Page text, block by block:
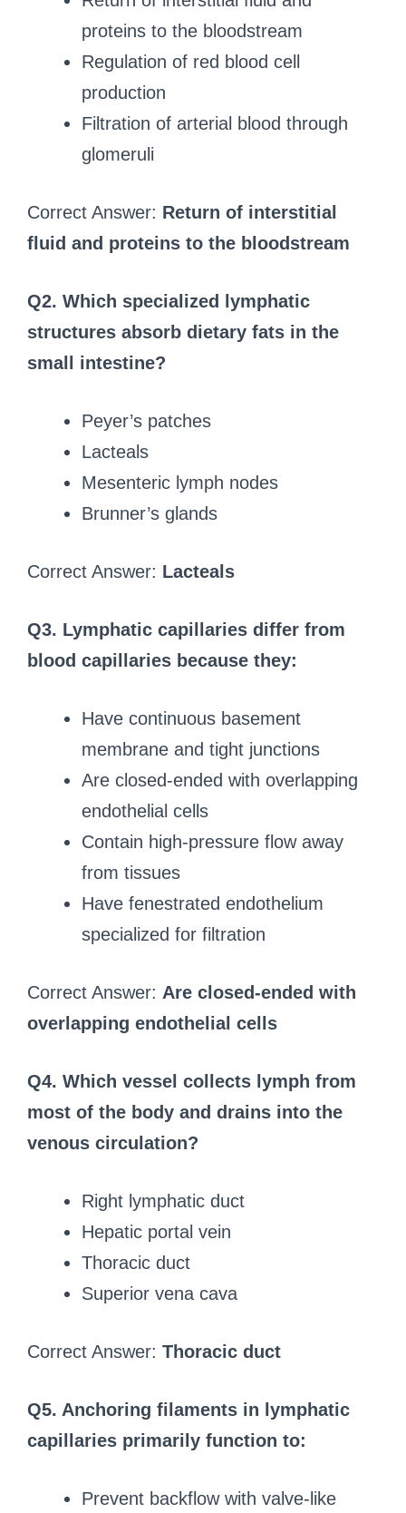
proteins to the bloodstream
Regulation of red blood cell
production
Filtration of arterial blood through
glomeruli
Correct Answer: Return of interstitial
fluid and proteins to the bloodstream
Q2. Which specialized lymphatic
structures absorb dietary fats in the
small intestine?
Peyer’s patches
Lacteals
Mesenteric lymph nodes
Brunner’s glands
Correct Answer: Lacteals
Q3. Lymphatic capillaries differ from
blood capillaries because they:
Have continuous basement
membrane and tight junctions
Are closed-ended with overlapping
endothelial cells
Contain high-pressure flow away
from tissues
Have fenestrated endothelium
specialized for filtration
Correct Answer: Are closed-ended with
overlapping endothelial cells
Q4. Which vessel collects lymph from
most of the body and drains into the
venous circulation?
Right lymphatic duct
Hepatic portal vein
Thoracic duct
Superior vena cava
Correct Answer: Thoracic duct
Q5. Anchoring filaments in lymphatic
capillaries primarily function to:
Prevent backflow with valve-like